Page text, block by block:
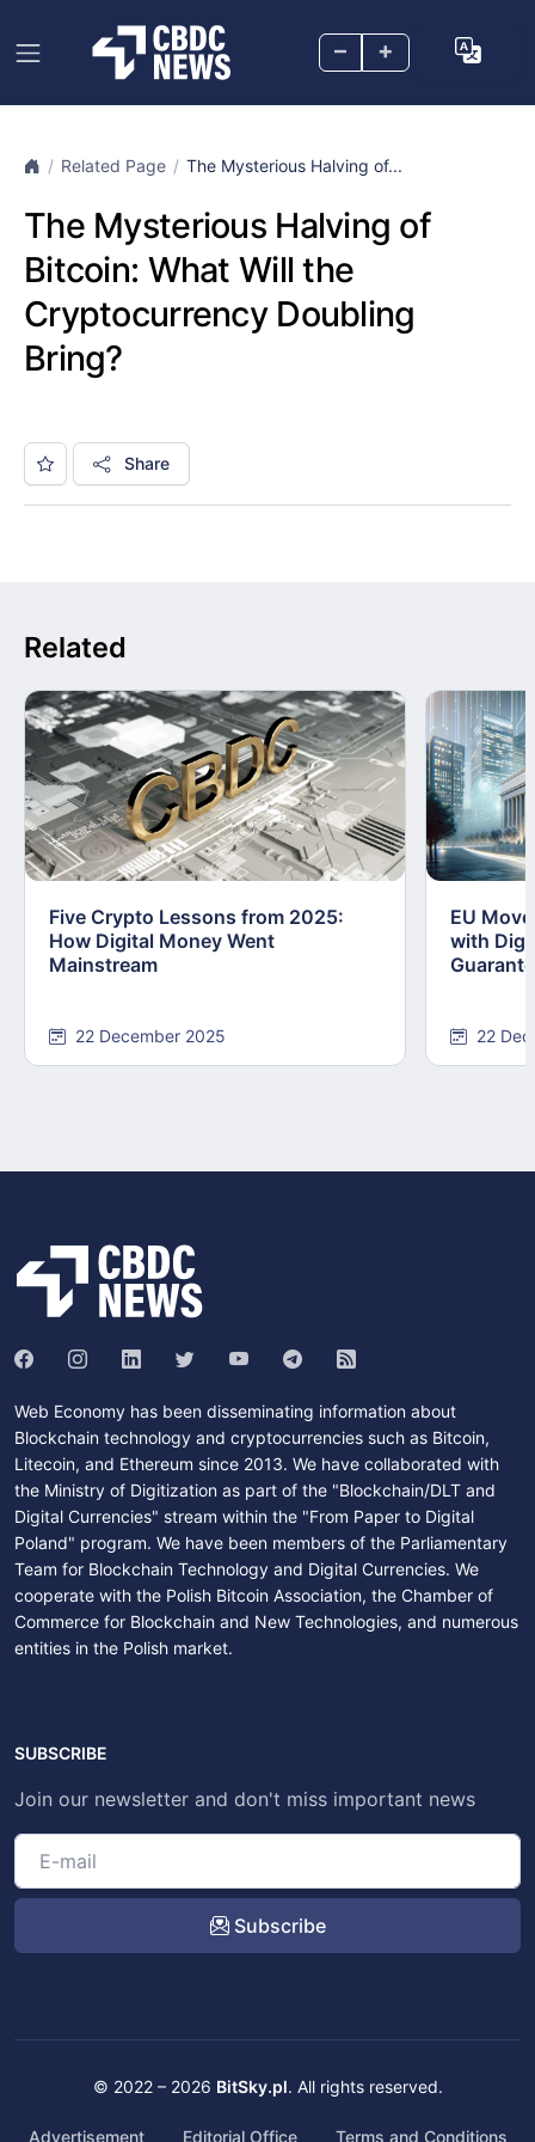
– +
Related Page The Mysterious Halving of...
The Mysterious Halving of
Bitcoin: What Will the
Cryptocurrency Doubling
Bring?
Share
Related
Five Crypto Lessons from 2025:
How Digital Money Went
Mainstream
22 December 2025
EU
with
22
Web Economy has been disseminating information about
Blockchain technology and cryptocurrencies such as Bitcoin,
Litecoin, and Ethereum since 2013. We have collaborated with
the Ministry of Digitization as part of the "Blockchain/DLT and
Digital Currencies" stream within the "From Paper to Digital
Poland" program. We have been members of the Parliamentary
Team for Blockchain Technology and Digital Currencies. We
cooperate with the Polish Bitcoin Association, the Chamber of
Commerce for Blockchain and New Technologies, and numerous
entities in the Polish market.
SUBSCRIBE
Join our newsletter and don't miss important news
Subscribe
© 2022 – 2026 BitSky.pl. All rights reserved.
Advertisement Editorial Office Terms and Conditions